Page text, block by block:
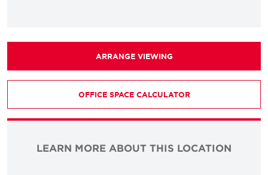
ARRANGE VIEWING
OFFICE SPACE CALCULATOR
LEARN MORE ABOUT THIS LOCATION